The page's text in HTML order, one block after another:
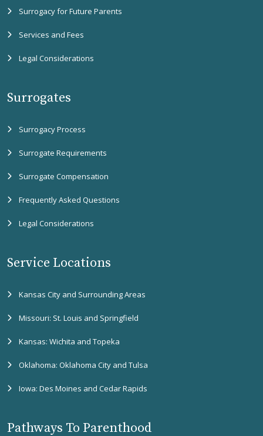
Surrogacy for Future Parents
Services and Fees
Legal Considerations
Surrogates
Surrogacy Process
Surrogate Requirements
Surrogate Compensation
Frequently Asked Questions
Legal Considerations
Service Locations
Kansas City and Surrounding Areas
Missouri: St. Louis and Springfield
Kansas: Wichita and Topeka
Oklahoma: Oklahoma City and Tulsa
Iowa: Des Moines and Cedar Rapids
Pathways To Parenthood